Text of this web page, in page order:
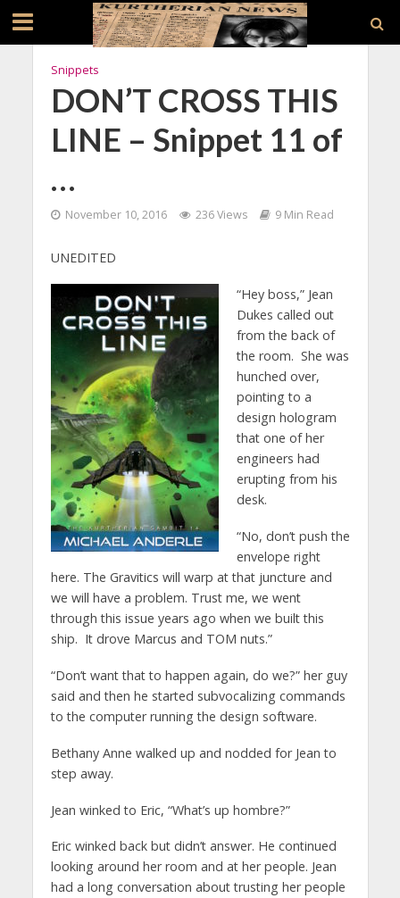
Snippets
DON’T CROSS THIS
LINE – Snippet 11 of
…
November 10, 2016 236 Views 9 Min Read
UNEDITED
“Hey boss,” Jean
Dukes called out
from the back of
the room. She was
hunched over,
pointing to a
design hologram
that one of her
engineers had
erupting from his
desk.
“No, don’t push the
envelope right
here. The Gravitics will warp at that juncture and
we will have a problem. Trust me, we went
through this issue years ago when we built this
ship. It drove Marcus and TOM nuts.”
“Don’t want that to happen again, do we?” her guy
said and then he started subvocalizing commands
to the computer running the design software.
Bethany Anne walked up and nodded for Jean to
step away.
Jean winked to Eric, “What’s up hombre?”
Eric winked back but didn’t answer. He continued
looking around her room and at her people. Jean
had a long conversation about trusting her people